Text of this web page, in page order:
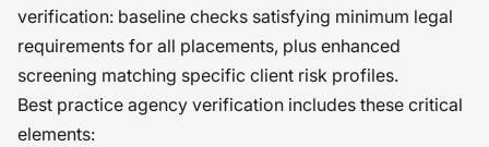
verification: baseline checks satisfying minimum legal
requirements for all placements, plus enhanced
screening matching specific client risk profiles.
Best practice agency verification includes these critical
elements: